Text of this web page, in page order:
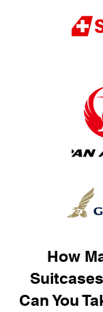
How
Can You